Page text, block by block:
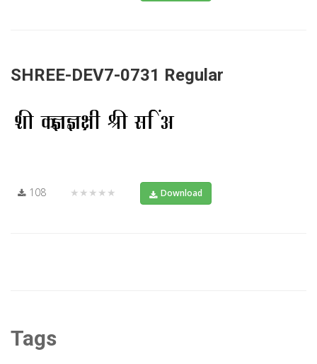
SHREE-DEV7-0731 Regular
108 ★★★★★ Download
Tags